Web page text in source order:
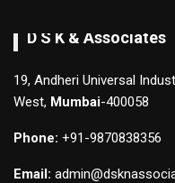
D S K & Associates
19, Andheri Universal
West, Mumbai-400058
Phone: +91-9870838356
Email: